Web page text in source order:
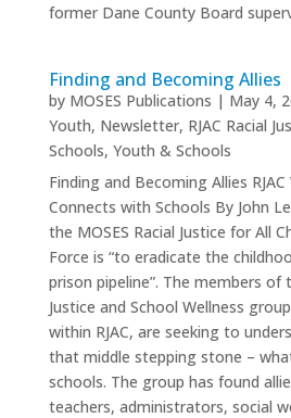
former Dane County Board
Finding and Becoming Allies
by MOSES Publications | May 4,
Youth, Newsletter, RJAC Racial
Schools, Youth & Schools
Finding and Becoming Allies
Connects with Schools By John
the MOSES Racial Justice for All
Force is “to eradicate the
prison pipeline”. The members of
Justice and School Wellness
within RJAC, are seeking to
that middle stepping stone –
schools. The group has found
teachers, administrators, social